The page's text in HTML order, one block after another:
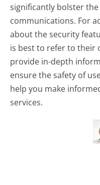
significantly bolster
communications. For
about the security
is best to refer to their
provide in-depth
ensure the safety of
help you make
services.